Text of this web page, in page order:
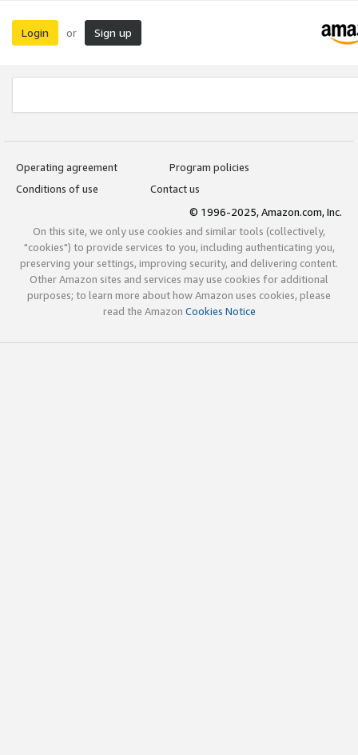
Login or Sign up
Operating agreement
Program policies
Conditions of use
Contact us
© 1996-2025, Amazon.com, Inc.
On this site, we only use cookies and similar tools (collectively,
"cookies") to provide services to you, including authenticating you,
preserving your settings, improving security, and delivering content.
Other Amazon sites and services may use cookies for additional
purposes; to learn more about how Amazon uses cookies, please
read the Amazon Cookies Notice